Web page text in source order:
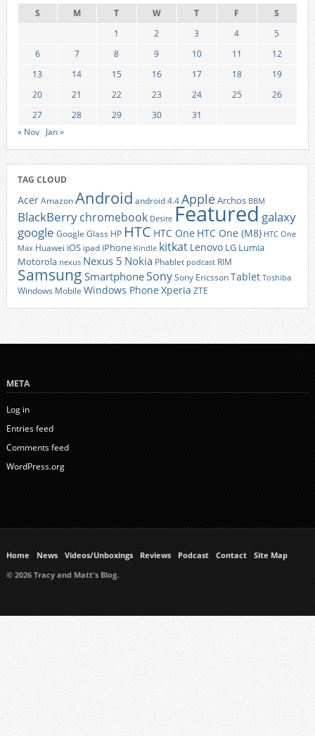
S M T W T F
S
1
2 3 4
5
6
7 8 9 10 11
12
13
14 15 16 17 18
19
20
21 22 23 24 25
26
27
28 29 30
31
« Nov Jan »
TAG CLOUD
AcerAmazonAndroid android 4.4AppleArchos BBM
BlackBerrychromebook Desire Featured galaxy
google Google Glass HP HTC HTC One HTC One (M8) HTC One
Max Huawei iOS ipad iPhone Kindle kitkat Lenovo LG Lumia
Motorola nexus Nexus 5 Nokia Phablet podcast RIM
Samsung SmartphoneSonySony EricssonTablet Toshiba
Windows Mobile Windows Phone Xperia ZTE
META
Log in
Entries feed
Comments feed
WordPress.org
Home News Videos/Unboxings Reviews Podcast Contact
Site Map
© 2026 Tracy and Matt's Blog.